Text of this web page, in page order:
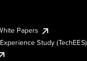
Papers
Study (TechEES)